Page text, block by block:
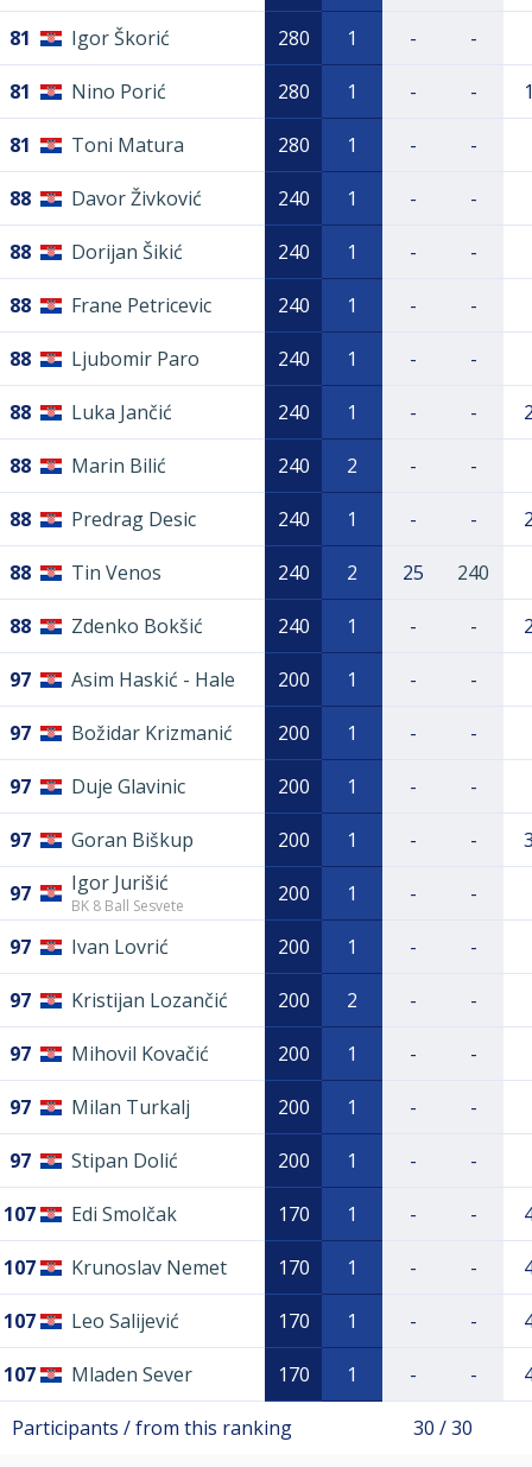
81 Igor Škorić 280 1 - -
81 Nino Porić 280 1 - -
81 Toni Matura 280 1 - -
88 Davor Živković 240 1 - -
88 Dorijan Šikić 240 1 - -
88 Frane Petricevic 240 1 - -
88 Ljubomir Paro 240 1 - -
88 Luka Jančić 240 1 - -
88 Marin Bilić 240 2 - -
88 Predrag Desic 240 1 - -
88 Tin Venos 240 2 25 240
88 Zdenko Bokšić 240 1 - -
97 Asim Haskić - Hale 200 1 - -
97 Božidar Krizmanić 200 1 - -
97 Duje Glavinic 200 1 - -
97 Goran Biškup 200 1 - -
97 Igor Jurišić
BK 8 Ball Sesvete 200 1 - -
97 Ivan Lovrić 200 1 - -
97 Kristijan Lozančić 200 2 - -
97 Mihovil Kovačić 200 1 - -
97 Milan Turkalj 200 1 - -
97 Stipan Dolić 200 1 - -
107 Edi Smolčak 170 1 - -
107 Krunoslav Nemet 170 1 - -
107 Leo Salijević 170 1 - -
107 Mladen Sever 170 1 - -
Participants / from this ranking 30 / 30